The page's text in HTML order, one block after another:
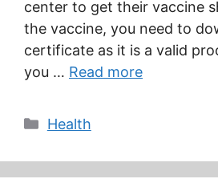
center to get their vaccine
the vaccine, you need to
certificate as it is a valid
you … Read more
Categories
Health